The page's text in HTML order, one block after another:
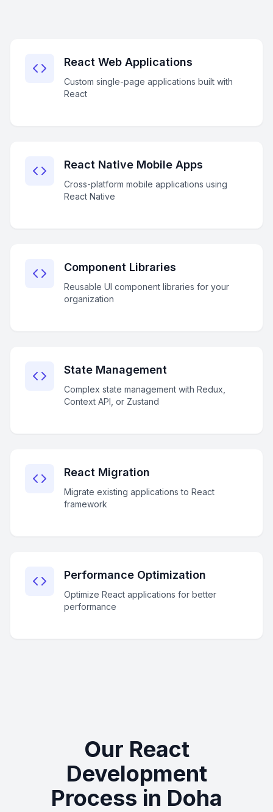
React Web Applications
Custom single-page applications built with
React
React Native Mobile Apps
Cross-platform mobile applications using
React Native
Component Libraries
Reusable UI component libraries for your
organization
State Management
Complex state management with Redux,
Context API, or Zustand
React Migration
Migrate existing applications to React
framework
Performance Optimization
Optimize React applications for better
performance
Our React
Development
Process in Doha